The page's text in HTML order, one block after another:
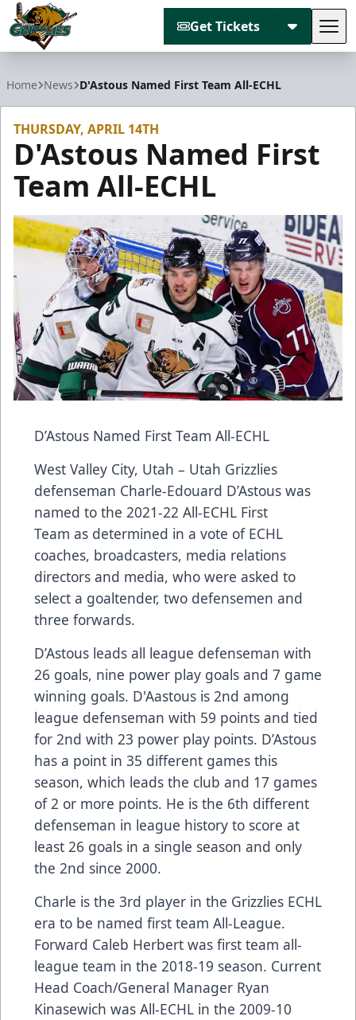
Get Tickets
Home News D'Astous Named First Team All-ECHL
THURSDAY, APRIL 14TH
D'Astous Named First
Team All-ECHL
D’Astous Named First Team All-ECHL
West Valley City, Utah – Utah Grizzlies
defenseman Charle-Edouard D’Astous was
named to the 2021-22 All-ECHL First
Team as determined in a vote of ECHL
coaches, broadcasters, media relations
directors and media, who were asked to
select a goaltender, two defensemen and
three forwards.
D’Astous leads all league defenseman with
26 goals, nine power play goals and 7 game
winning goals. D'Aastous is 2nd among
league defenseman with 59 points and tied
for 2nd with 23 power play points. D’Astous
has a point in 35 different games this
season, which leads the club and 17 games
of 2 or more points. He is the 6th different
defenseman in league history to score at
least 26 goals in a single season and only
the 2nd since 2000.
Charle is the 3rd player in the Grizzlies ECHL
era to be named first team All-League.
Forward Caleb Herbert was first team all-
league team in the 2018-19 season. Current
Head Coach/General Manager Ryan
Kinasewich was All-ECHL in the 2009-10